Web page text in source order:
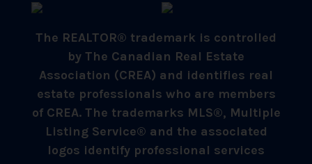
The REALTOR® trademark is controlled
by The Canadian Real Estate
Association (CREA) and identifies real
estate professionals who are members
of CREA. The trademarks MLS®, Multiple
Listing Service® and the associated
logos identify professional services